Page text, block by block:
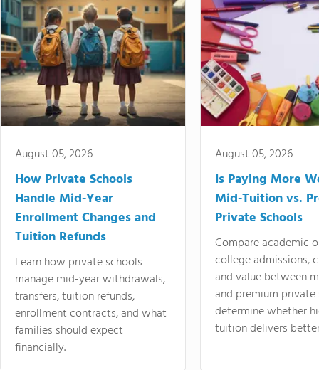
August 05, 2026
How Private Schools
Handle Mid-Year
Enrollment Changes and
Tuition Refunds
Learn how private schools
manage mid-year withdrawals,
transfers, tuition refunds,
enrollment contracts, and what
families should expect
financially.
August 05, 2026
Is Paying More
Mid-Tuition vs.
Private Schools
Compare academic
college admissions,
and value between
and premium
determine whether
tuition delivers